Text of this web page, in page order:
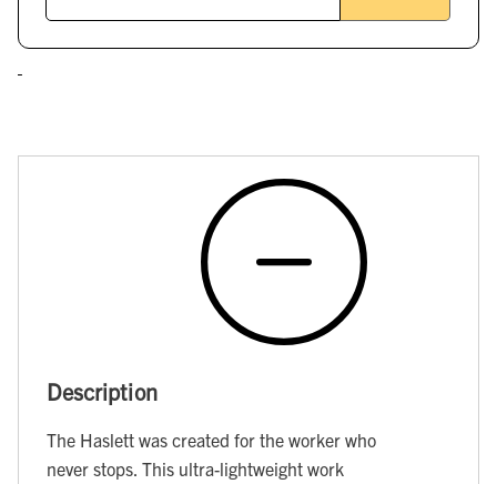
Description
The Haslett was created for the worker who
never stops. This ultra-lightweight work